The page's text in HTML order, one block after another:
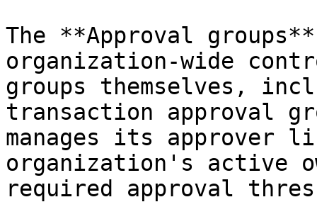
The **Approval
organization-wide
groups themselves,
transaction approval
manages its approver
organization's active
required approval